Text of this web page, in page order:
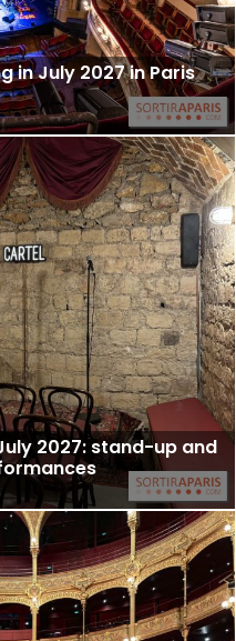
in July 2027 in Paris
2027: stand-up and